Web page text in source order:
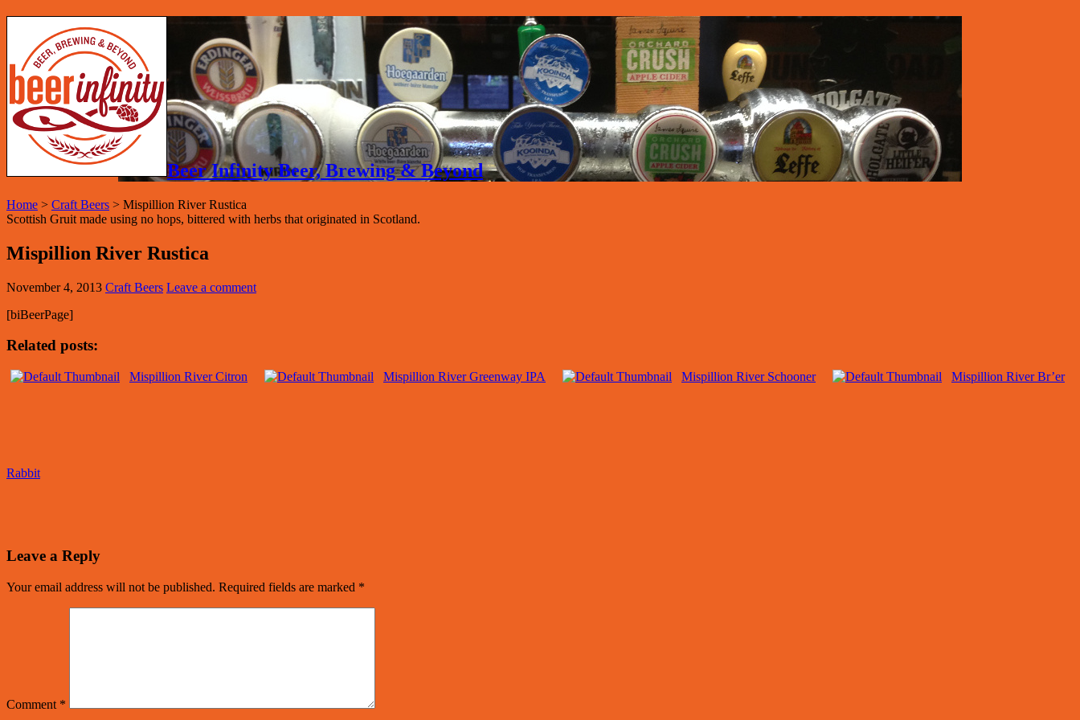
Beer Infinity Beer, Brewing & Beyond
Home > Craft Beers > Mispillion River Rustica
Scottish Gruit made using no hops, bittered with herbs that originated in Scotland.
Mispillion River Rustica
November 4, 2013 Craft Beers Leave a comment
[biBeerPage]
Related posts:
Mispillion River Citron Mispillion River Greenway IPA Mispillion River Schooner Mispillion River Br’er
Rabbit
Leave a Reply
Your email address will not be published. Required fields are marked *
Comment *